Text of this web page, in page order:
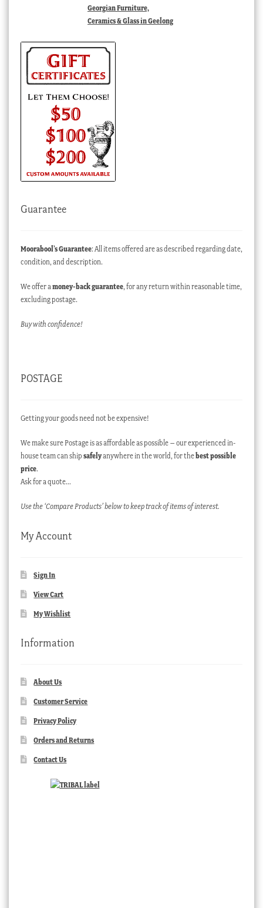
Georgian Furniture,
Ceramics & Glass in Geelong
Guarantee
Moorabool’s Guarantee: All items offered are as described regarding date,
condition, and description.
We offer a money-back guarantee, for any return within reasonable time,
excluding postage.
Buy with confidence!
POSTAGE
Getting your goods need not be expensive!
We make sure Postage is as affordable as possible – our experienced in-
house team can ship safelyanywhere in the world, for thebest possible
price.
Ask for a quote…
Use the ‘Compare Products’ below to keep track of items of interest.
My Account
Sign In
View Cart
My Wishlist
Information
About Us
Customer Service
Privacy Policy
Orders and Returns
Contact Us